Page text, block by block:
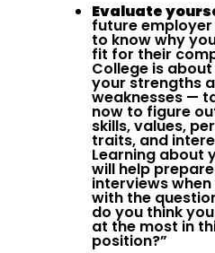
Evaluate
future
to know why
fit for their
College is
your strengths
weaknesses —
now to figure
skills, values,
traits, and
Learning about
will help
interviews when
with the
do you think
at the most in
position?”